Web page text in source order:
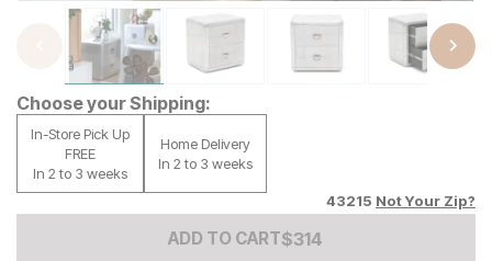
Choose your Shipping:
In-Store Pick Up
FREE
In 2 to 3 weeks
Home Delivery
In 2 to 3 weeks
43215 Not Your Zip?
ADD TO CARTAdd to Cart Price
$314
$314